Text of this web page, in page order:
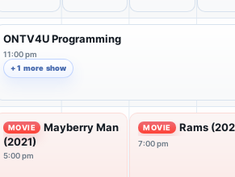
ONTV4U Programming
11:00 pm
+ 1 more show
MOVIE
Mayberry Man
(2021)
5:00 pm
MOVIE Rams
7:00 pm